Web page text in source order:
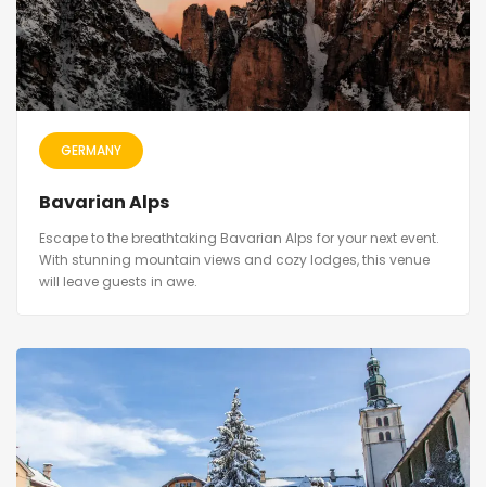
GERMANY
Bavarian Alps
Escape to the breathtaking Bavarian Alps for your next event.
With stunning mountain views and cozy lodges, this venue
will leave guests in awe.